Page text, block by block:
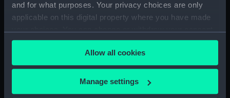
and for what purposes. Your privacy choices are only
applicable on this digital property where you have made
any time from the Cookie Declaration or by clicking on
the Privacy trigger icon.
If you allow, we would also like to:
Collect information about your geographical
Allow all cookies
Manage settings
Technical drawing (NPA8519)
Technical drawing (NPA8521)
Technical drawing (NPA8522)
Technical drawing (NPA8523)
Technical drawing (NPA8524)